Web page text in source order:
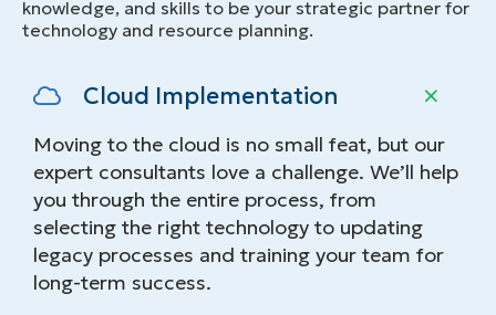
knowledge, and skills to be your strategic partner for
technology and resource planning.
Cloud Implementation
Moving to the cloud is no small feat, but our
expert consultants love a challenge. We’ll help
you through the entire process, from
selecting the right technology to updating
legacy processes and training your team for
long-term success.